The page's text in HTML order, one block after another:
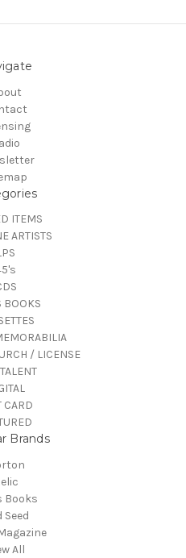
ITEMS
ARTISTS
BOOKS
/ LICENSE
CARD
Brands
Books
Seed
All